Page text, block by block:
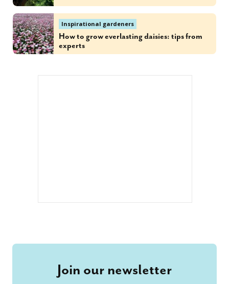
Inspirational gardeners
How to grow everlasting daisies: tips from
experts
Join our newsletter